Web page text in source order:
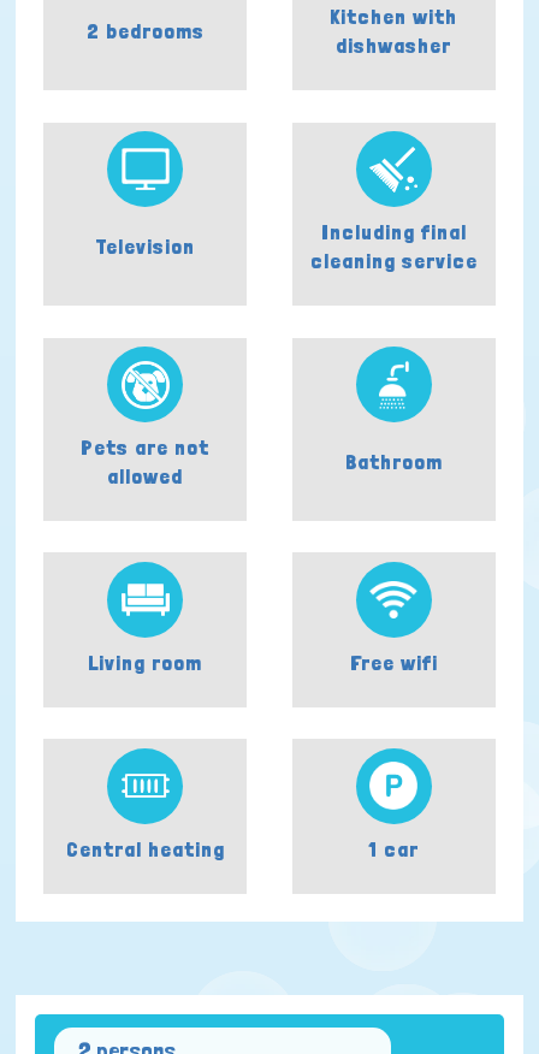
2 bedrooms
Kitchen with
dishwasher
Television
Including final
cleaning service
Pets are not
allowed
Bathroom
Living room Free wifi
Central heating 1 car